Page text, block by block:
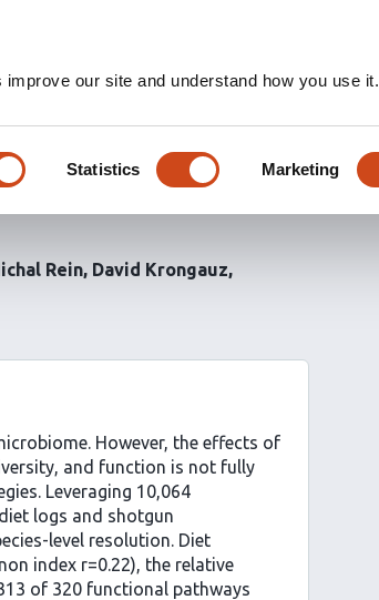
our site and understand how you use it.
Statistics Marketing
cross-sectional
Human
Rein David Krongauz
However, the effects of
and function is not fully
Leveraging 10,064
logs and shotgun
level resolution. Diet
index r=0.22), the relative
of 320 functional pathways